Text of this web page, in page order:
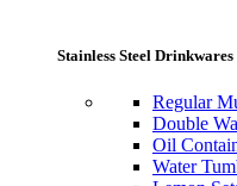
Stainless Steel Drinkwares
Regular
Double
Oil
Water